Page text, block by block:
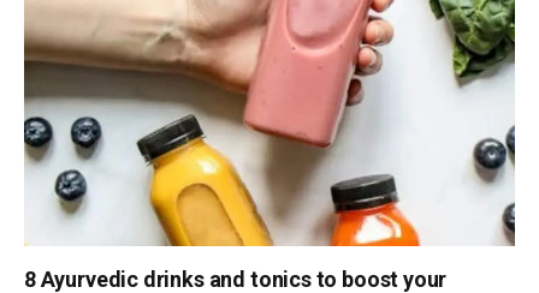
8 Ayurvedic drinks and tonics to boost your